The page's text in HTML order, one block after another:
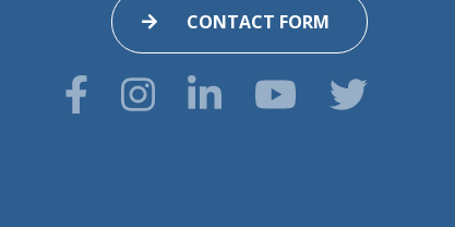
CONTACT FORM